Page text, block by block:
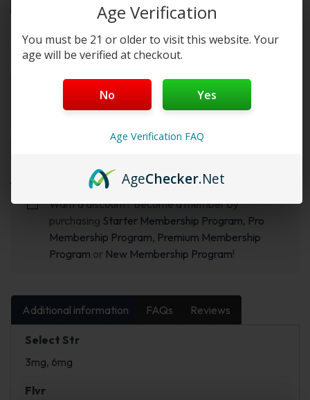
$44.97 $59.96
Select Select Str & Flvr:
Want a discount? Become a member by
purchasing Starter Membership Program, Pro
Membership Program, Premium Membership
Program or New Membership Program!
Additional information FAQs Reviews
Select Str
3mg, 6mg
Flvr
Age Verification
You must be 21 or older to visit this website. Your
age will be verified at checkout.
No Yes
Age Verification FAQ
AgeChecker.Net